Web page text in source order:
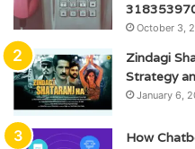
October 3,
Zindagi
Strategy
January 6,
How